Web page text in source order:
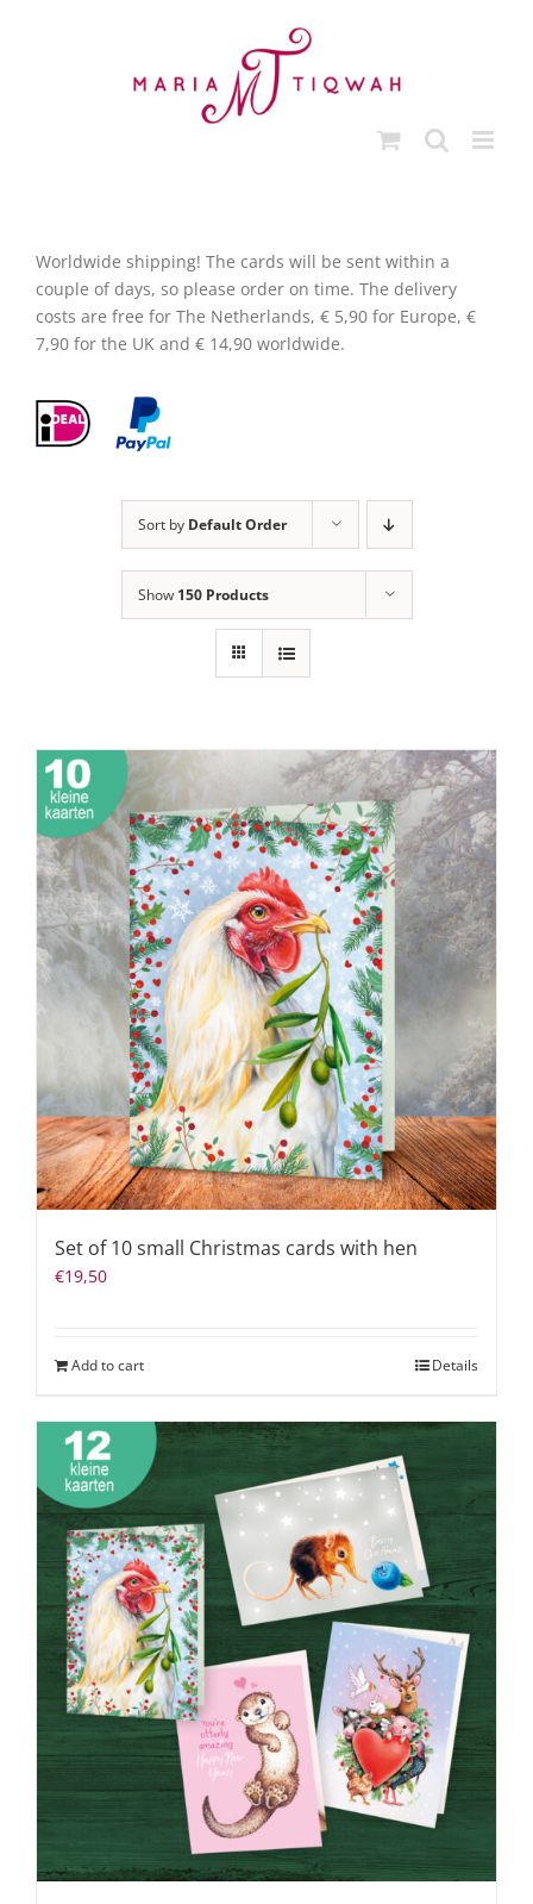
Worldwide shipping! The cards will be sent within a
couple of days, so please order on time. The delivery
costs are free for The Netherlands, € 5,90 for Europe, €
7,90 for the UK and € 14,90 worldwide.
Sort by Default Order
Show 150 Products
Set of 10 small Christmas cards with hen
€19,50
Add to cart Details